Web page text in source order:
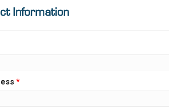
Information
*